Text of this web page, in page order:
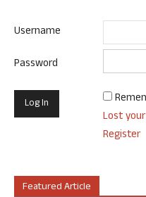
Username
Password
Lost
Register
Featured Article